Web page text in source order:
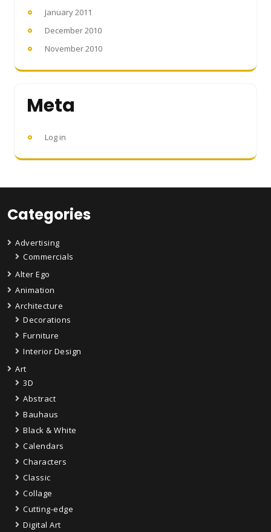
January 2011
December 2010
November 2010
Meta
Log in
Categories
Advertising
Commercials
Alter Ego
Animation
Architecture
Decorations
Furniture
Interior Design
Art
3D
Abstract
Bauhaus
Black & White
Calendars
Characters
Classic
Collage
Cutting-edge
Digital Art